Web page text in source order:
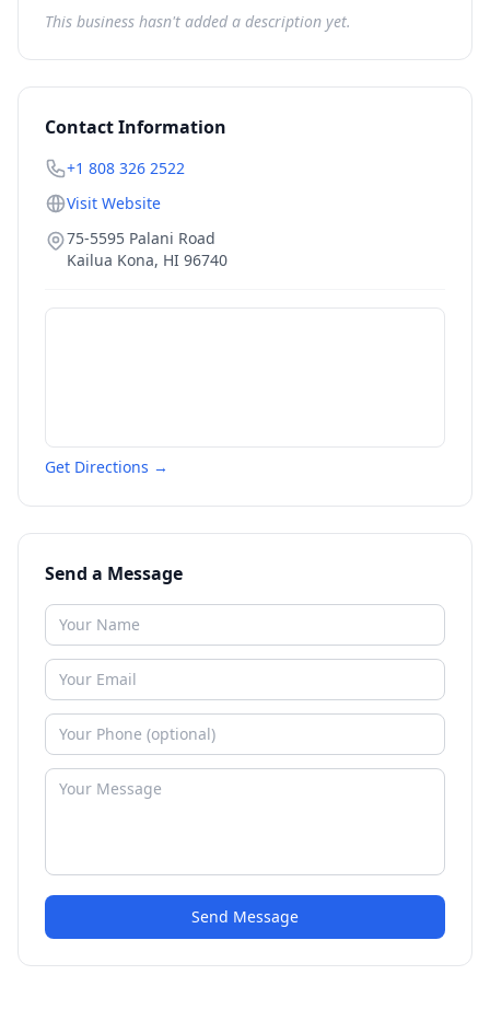
This business hasn't added a description yet.
Contact Information
+1 808 326 2522
Visit Website
75-5595 Palani Road
Kailua Kona, HI 96740
Get Directions →
Send a Message
Send Message